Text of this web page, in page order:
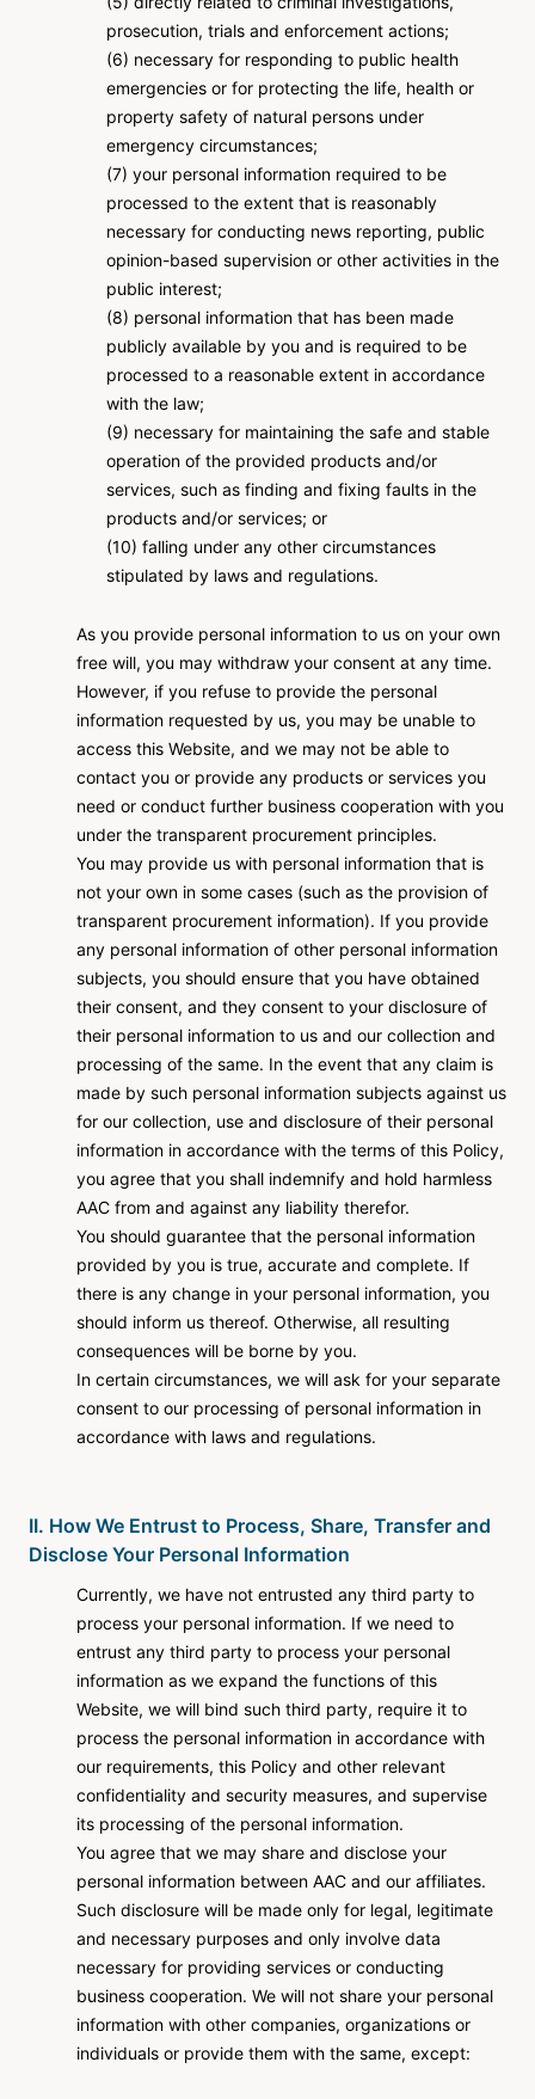
prosecution, trials and enforcement actions;
(6) necessary for responding to public health
emergencies or for protecting the life, health or
property safety of natural persons under
emergency circumstances;
(7) your personal information required to be
processed to the extent that is reasonably
necessary for conducting news reporting, public
opinion-based supervision or other activities in the
public interest;
(8) personal information that has been made
publicly available by you and is required to be
processed to a reasonable extent in accordance
with the law;
(9) necessary for maintaining the safe and stable
operation of the provided products and/or
services, such as finding and fixing faults in the
products and/or services; or
(10) falling under any other circumstances
stipulated by laws and regulations.
As you provide personal information to us on your own
free will, you may withdraw your consent at any time.
However, if you refuse to provide the personal
information requested by us, you may be unable to
access this Website, and we may not be able to
contact you or provide any products or services you
need or conduct further business cooperation with you
under the transparent procurement principles.
You may provide us with personal information that is
not your own in some cases (such as the provision of
transparent procurement information). If you provide
any personal information of other personal information
subjects, you should ensure that you have obtained
their consent, and they consent to your disclosure of
their personal information to us and our collection and
processing of the same. In the event that any claim is
made by such personal information subjects against us
for our collection, use and disclosure of their personal
information in accordance with the terms of this Policy,
you agree that you shall indemnify and hold harmless
AAC from and against any liability therefor.
You should guarantee that the personal information
provided by you is true, accurate and complete. If
there is any change in your personal information, you
should inform us thereof. Otherwise, all resulting
consequences will be borne by you.
In certain circumstances, we will ask for your separate
consent to our processing of personal information in
accordance with laws and regulations.
II. How We Entrust to Process, Share, Transfer and
Disclose Your Personal Information
Currently, we have not entrusted any third party to
process your personal information. If we need to
entrust any third party to process your personal
information as we expand the functions of this
Website, we will bind such third party, require it to
process the personal information in accordance with
our requirements, this Policy and other relevant
confidentiality and security measures, and supervise
its processing of the personal information.
You agree that we may share and disclose your
personal information between AAC and our affiliates.
Such disclosure will be made only for legal, legitimate
and necessary purposes and only involve data
necessary for providing services or conducting
business cooperation. We will not share your personal
information with other companies, organizations or
individuals or provide them with the same, except: